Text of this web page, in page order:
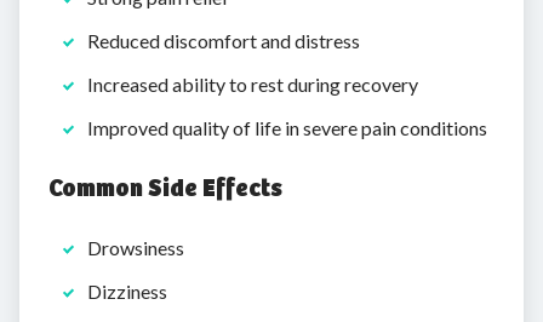
Reduced discomfort and distress
Increased ability to rest during recovery
Improved quality of life in severe pain conditions
Common Side Effects
Drowsiness
Dizziness